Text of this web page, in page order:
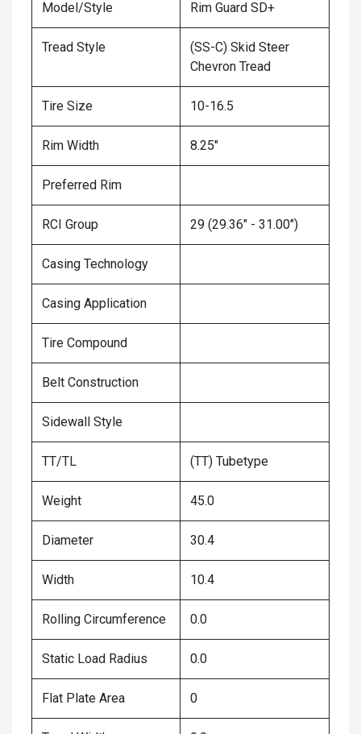
Model/Style Rim Guard SD+
Tread Style
(SS-C) Skid Steer
Chevron Tread
Tire Size 10-16.5
Rim Width 8.25"
Preferred Rim
RCI Group 29 (29.36" - 31.00")
Casing Technology
Casing Application
Tire Compound
Belt Construction
Sidewall Style
TT/TL (TT) Tubetype
Weight 45.0
Diameter 30.4
Width 10.4
Rolling Circumference 0.0
Static Load Radius 0.0
Flat Plate Area 0